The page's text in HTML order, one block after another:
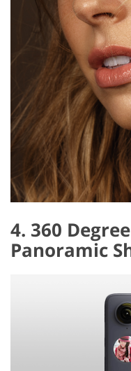
4. 360
Panoramic